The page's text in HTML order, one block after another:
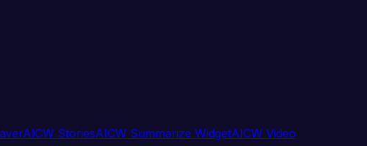
AICW StoriesAICW Summarize WidgetAICW Video